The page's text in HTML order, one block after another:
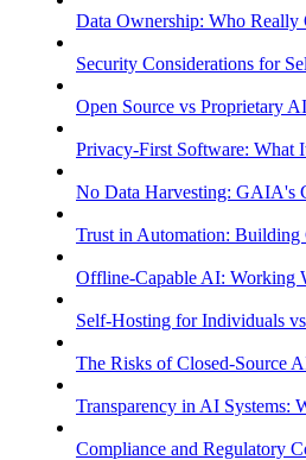
Data Ownership: Who Really
Security Considerations for
Open Source vs Proprietary
Privacy-First Software: What
No Data Harvesting: GAIA's
Trust in Automation: Building
Offline-Capable AI: Working
Self-Hosting for Individuals
The Risks of Closed-Source
Transparency in AI Systems:
Compliance and Regulatory